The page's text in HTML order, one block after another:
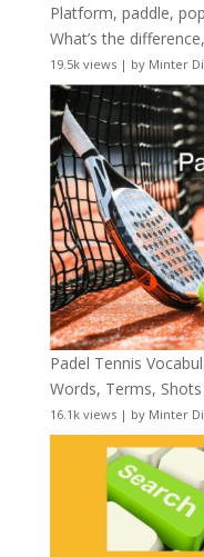
Platform, paddle,
What’s the
19.5k views| by Minter
Padel Tennis
Words, Terms,
16.1k views| by Minter